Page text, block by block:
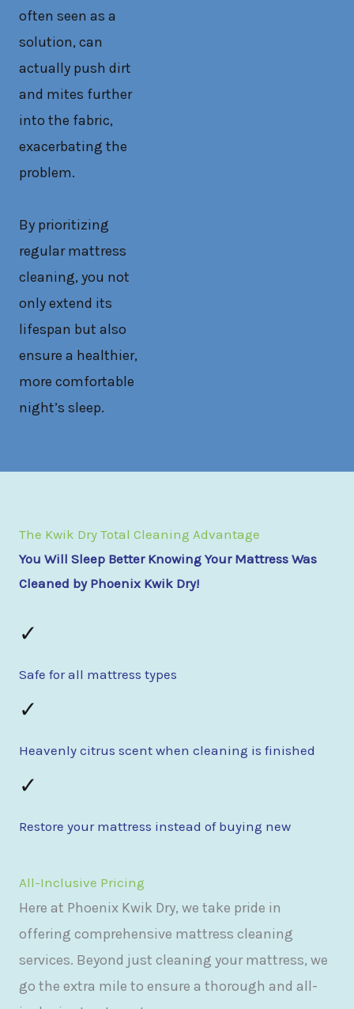
often seen as a
solution, can
actually push dirt
and mites further
into the fabric,
exacerbating the
problem.
By prioritizing
regular mattress
cleaning, you not
only extend its
lifespan but also
ensure a healthier,
more comfortable
night’s sleep.
The Kwik Dry Total Cleaning Advantage
You Will Sleep Better Knowing Your Mattress Was
Cleaned by Phoenix Kwik Dry!
✓
Safe for all mattress types
✓
Heavenly citrus scent when cleaning is finished
✓
Restore your mattress instead of buying new
All-Inclusive Pricing
Here at Phoenix Kwik Dry, we take pride in
offering comprehensive mattress cleaning
services. Beyond just cleaning your mattress, we
go the extra mile to ensure a thorough and all-